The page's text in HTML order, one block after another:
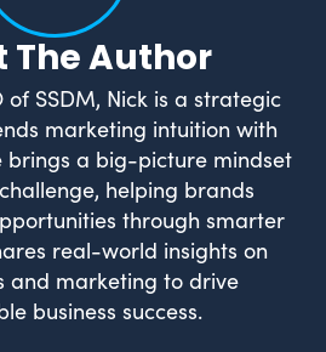
The Author
of SSDM, Nick is a strategic
marketing intuition with
brings a big-picture mindset
helping brands
through smarter
real-world insights on
and marketing to drive
business success.